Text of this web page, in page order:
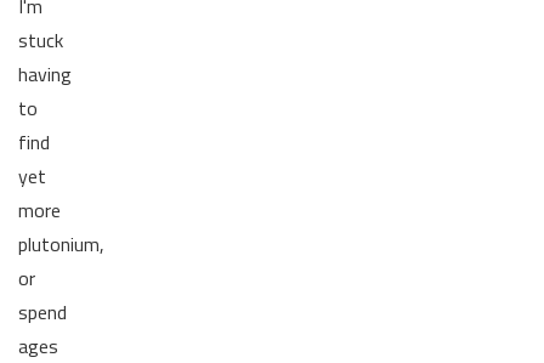
I'm
stuck
having
to
find
yet
more
plutonium,
or
spend
ages